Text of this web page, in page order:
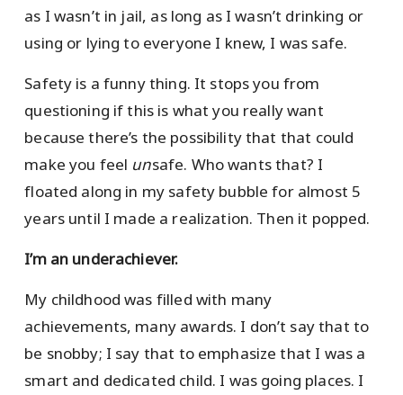
as I wasn’t in jail, as long as I wasn’t drinking or
using or lying to everyone I knew, I was safe.
Safety is a funny thing. It stops you from
questioning if this is what you really want
because there’s the possibility that that could
make you feel unsafe. Who wants that? I
floated along in my safety bubble for almost 5
years until I made a realization. Then it popped.
I’m an underachiever.
My childhood was filled with many
achievements, many awards. I don’t say that to
be snobby; I say that to emphasize that I was a
smart and dedicated child. I was going places. I